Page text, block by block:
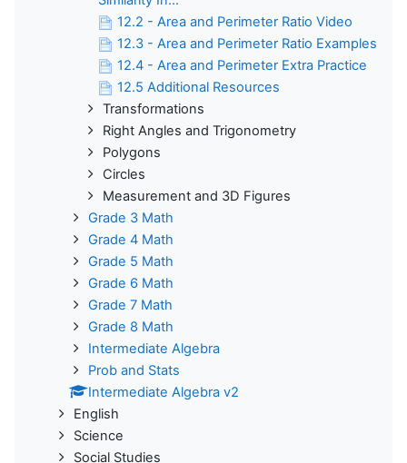
12.2 - Area and Perimeter Ratio Video
12.3 - Area and Perimeter Ratio Examples
12.4 - Area and Perimeter Extra Practice
12.5 Additional Resources
Transformations
Right Angles and Trigonometry
Polygons
Circles
Measurement and 3D Figures
Grade 3 Math
Grade 4 Math
Grade 5 Math
Grade 6 Math
Grade 7 Math
Grade 8 Math
Intermediate Algebra
Prob and Stats
Intermediate Algebra v2
English
Science
Social Studies